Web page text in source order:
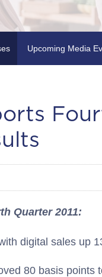
Upcoming Media
Quarter 2011:
digital sales up
80 basis points